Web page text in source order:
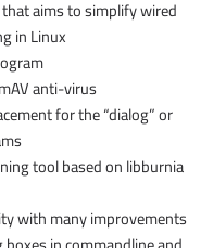
aims to simplify wired
in Linux
anti-virus
for the “dialog” or
tool based on libburnia
with many improvements